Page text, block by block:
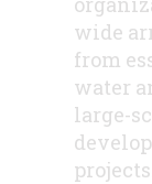
wide
from
water
large-